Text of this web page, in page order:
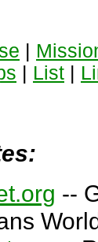
List
--